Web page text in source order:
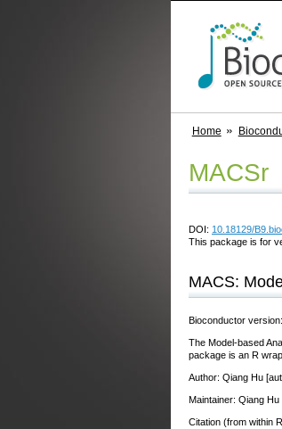
Home
MACSr
DOI: 10.18129/
This package is for
MACS:
Bioconductor
The Model-based
package is an R
Author: Qiang Hu
Maintainer: Qiang
Citation (from within